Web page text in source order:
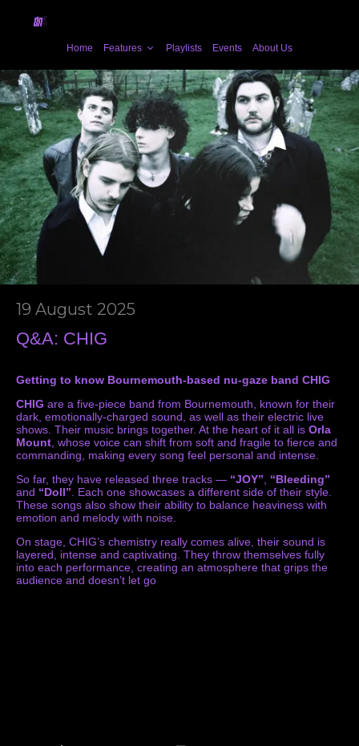
Home Features Playlists Events About Us
19 August 2025
Q&A: CHIG
Getting to know Bournemouth-based nu-gaze band CHIG
CHIG are a five-piece band from Bournemouth, known for their
dark, emotionally-charged sound, as well as their electric live
shows. Their music brings together. At the heart of it all is Orla
Mount , whose voice can shift from soft and fragile to fierce and
commanding, making every song feel personal and intense.
So far, they have released three tracks — “JOY”
“Bleeding”
and “Doll” . Each one showcases a different side of their style.
These songs also show their ability to balance heaviness with
emotion and melody with noise.
On stage, CHIG’s chemistry really comes alive, their sound is
layered, intense and captivating. They throw themselves fully
into each performance, creating an atmosphere that grips the
audience and doesn’t let go